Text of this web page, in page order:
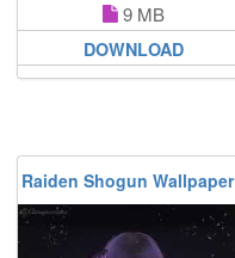
9 MB
DOWNLOAD
Raiden Shogun Wallpaper